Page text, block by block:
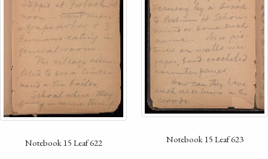
Notebook 15 Leaf 622 Notebook 15 Leaf 623